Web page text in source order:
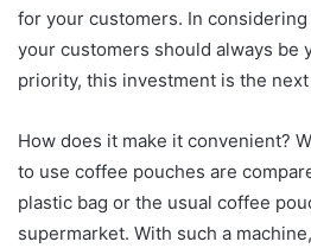
for your customers. In
your customers should always be
priority, this investment is the
How does it make it convenient?
to use coffee pouches are
plastic bag or the usual coffee
supermarket. With such a